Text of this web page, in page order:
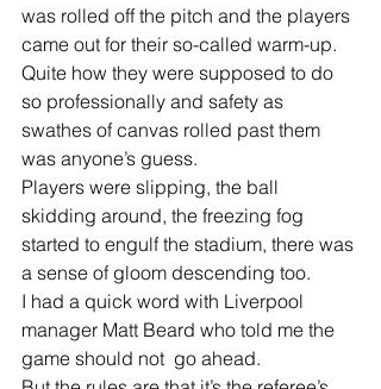
was rolled off the pitch and the players
came out for their so-called warm-up.
Quite how they were supposed to do
so professionally and safety as
swathes of canvas rolled past them
was anyone’s guess.
Players were slipping, the ball
skidding around, the freezing fog
started to engulf the stadium, there was
a sense of gloom descending too.
I had a quick word with Liverpool
manager Matt Beard who told me the
game should not  go ahead.